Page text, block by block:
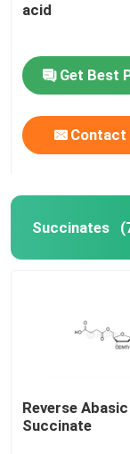
Factory Tour
acid
Get Best
Contact
Succinates
Reverse Abasic
Succinate